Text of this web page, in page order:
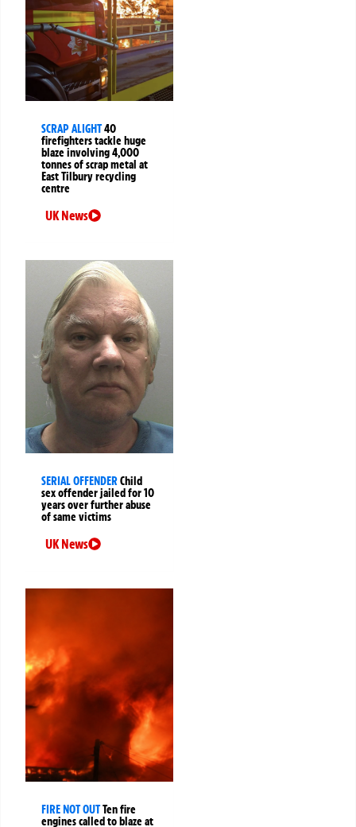
SCRAP ALIGHT40
firefighters tackle huge
blaze involving 4,000
tonnes of scrap metal at
East Tilbury recycling
centre
UK News
SERIAL OFFENDERChild
sex offender jailed for 10
years over further abuse
of same victims
UK News
FIRE NOT OUTTen fire
engines called to blaze at